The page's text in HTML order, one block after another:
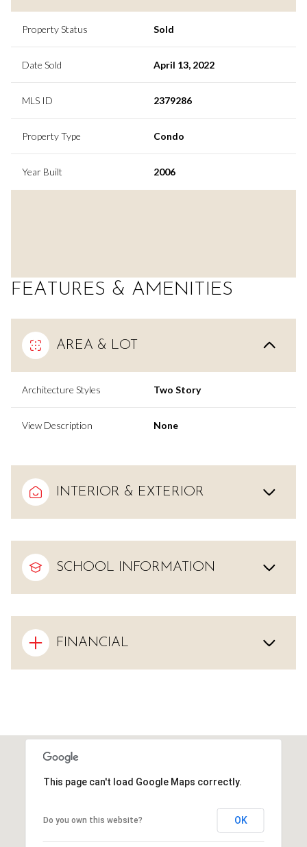
Property Status Sold
Date Sold April 13, 2022
MLS ID 2379286
Property Type Condo
Year Built 2006
FEATURES & AMENITIES
AREA & LOT
Architecture Styles Two Story
View Description None
INTERIOR & EXTERIOR
SCHOOL INFORMATION
FINANCIAL
This page can't load Google Maps correctly.
Do you own this website? OK